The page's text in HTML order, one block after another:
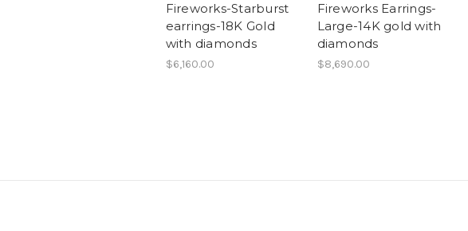
Fireworks-Starburst
earrings-18K Gold
with diamonds
$6,160.00
Fireworks Earrings-
Large-14K gold with
diamonds
$8,690.00